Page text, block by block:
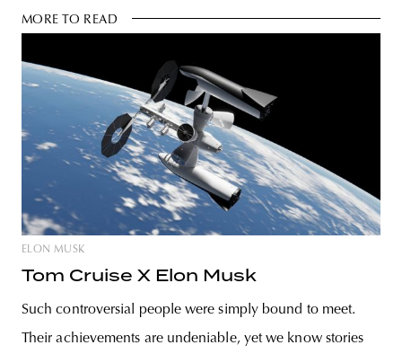
MORE TO READ
ELON MUSK
Tom Cruise X Elon Musk
Such controversial people were simply bound to meet.
Their achievements are undeniable, yet we know stories